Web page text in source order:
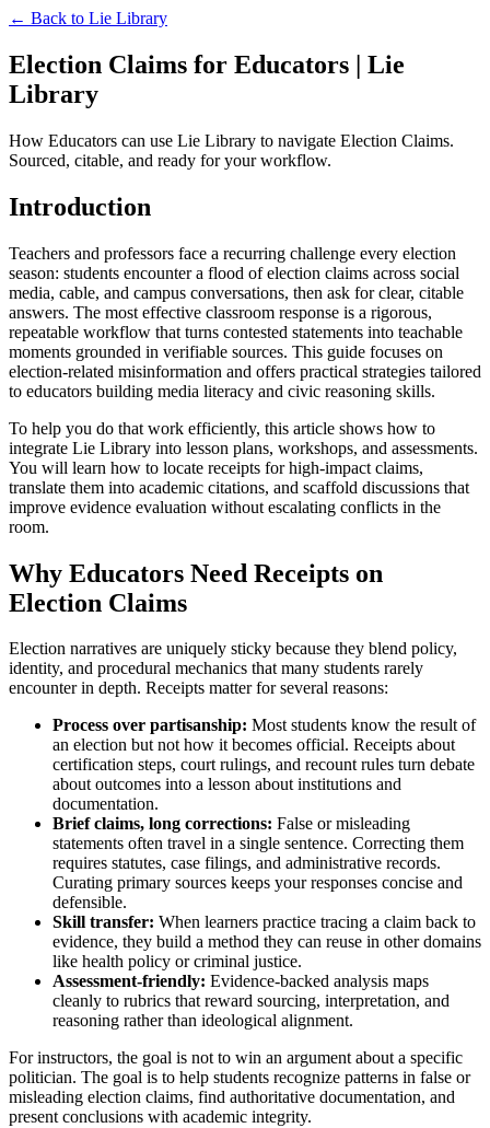
← Back to Lie Library
Election Claims for Educators | Lie
Library
How Educators can use Lie Library to navigate Election Claims.
Sourced, citable, and ready for your workflow.
Introduction
Teachers and professors face a recurring challenge every election
season: students encounter a flood of election claims across social
media, cable, and campus conversations, then ask for clear, citable
answers. The most effective classroom response is a rigorous,
repeatable workflow that turns contested statements into teachable
moments grounded in verifiable sources. This guide focuses on
election-related misinformation and offers practical strategies tailored
to educators building media literacy and civic reasoning skills.
To help you do that work efficiently, this article shows how to
integrate Lie Library into lesson plans, workshops, and assessments.
You will learn how to locate receipts for high-impact claims,
translate them into academic citations, and scaffold discussions that
improve evidence evaluation without escalating conflicts in the
room.
Why Educators Need Receipts on
Election Claims
Election narratives are uniquely sticky because they blend policy,
identity, and procedural mechanics that many students rarely
encounter in depth. Receipts matter for several reasons:
Process over partisanship: Most students know the result of
an election but not how it becomes official. Receipts about
certification steps, court rulings, and recount rules turn debate
about outcomes into a lesson about institutions and
documentation.
Brief claims, long corrections: False or misleading
statements often travel in a single sentence. Correcting them
requires statutes, case filings, and administrative records.
Curating primary sources keeps your responses concise and
defensible.
Skill transfer: When learners practice tracing a claim back to
evidence, they build a method they can reuse in other domains
like health policy or criminal justice.
Assessment-friendly: Evidence-backed analysis maps
cleanly to rubrics that reward sourcing, interpretation, and
reasoning rather than ideological alignment.
For instructors, the goal is not to win an argument about a specific
politician. The goal is to help students recognize patterns in false or
misleading election claims, find authoritative documentation, and
present conclusions with academic integrity.